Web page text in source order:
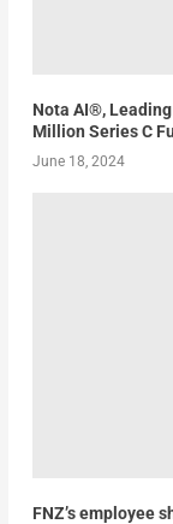
Nota AI®,
Million Series C
June 18, 2024
FNZ’s employee